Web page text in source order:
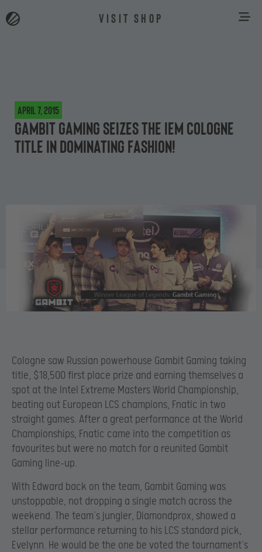
VISIT SHOP
April 7, 2015
Gambit Gaming seizes the IEM Cologne
title in dominating fashion!
Cologne saw Russian powerhouse Gambit Gaming taking
title, $18,500 first place prize and earning themselves a
spot at the Intel Extreme Masters World Championship,
beating out European LCS champions, Fnatic in two
straight games. After a great performance at the World
Championships, Fnatic came into the competition as
favourites but were no match for a reunited Gambit
Gaming line-up.
With Edward back on the team, Gambit Gaming was
unstoppable, not dropping a single match across the
weekend. The team’s jungler, Diamondprox, showed a
stellar performance returning to his LCS standard pick,
Evelynn. He would be the one be voted the tournament’s